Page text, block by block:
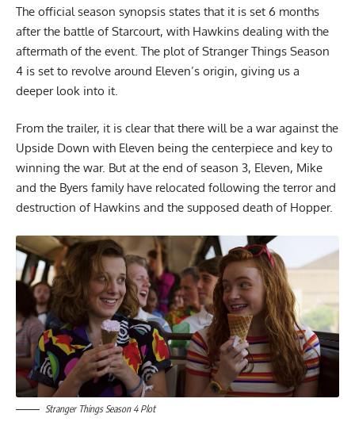
The official season synopsis states that it is set 6 months
after the battle of Starcourt, with Hawkins dealing with the
aftermath of the event. The plot of Stranger Things Season
4 is set to revolve around Eleven’s origin, giving us a
deeper look into it.
From the trailer, it is clear that there will be a war against the
Upside Down with Eleven being the centerpiece and key to
winning the war. But at the end of season 3, Eleven, Mike
and the Byers family have relocated following the terror and
destruction of Hawkins and the supposed death of Hopper.
Stranger Things Season 4 Plot